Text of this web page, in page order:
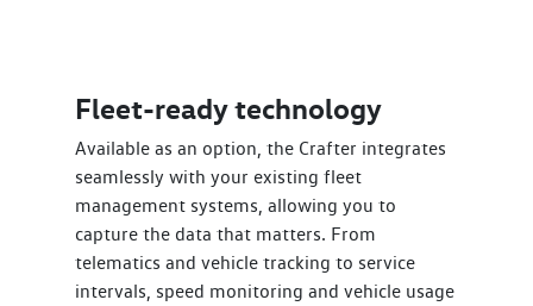
Fleet-ready technology
Available as an option, the Crafter integrates
seamlessly with your existing fleet
management systems, allowing you to
capture the data that matters. From
telematics and vehicle tracking to service
intervals, speed monitoring and vehicle usage